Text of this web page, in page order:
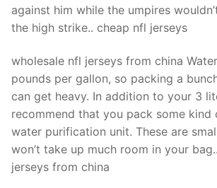
against him while the umpires
the high strike.. cheap nfl jerseys
wholesale nfl jerseys from china
pounds per gallon, so packing a
can get heavy. In addition to your 3
recommend that you pack some kind
water purification unit. These are
won’t take up much room in your
jerseys from china